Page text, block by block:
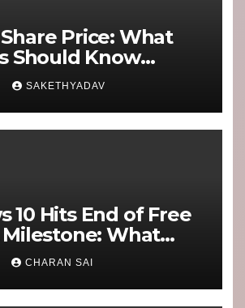
Price: What
Should Know
Context and
SAKETHYADAV
10 Hits End of Free
What
to Know About
and
to Alternatives
CHARAN SAI